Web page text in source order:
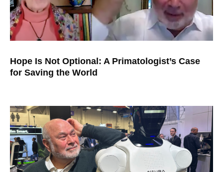
Hope Is Not Optional: A Primatologist’s Case
for Saving the World